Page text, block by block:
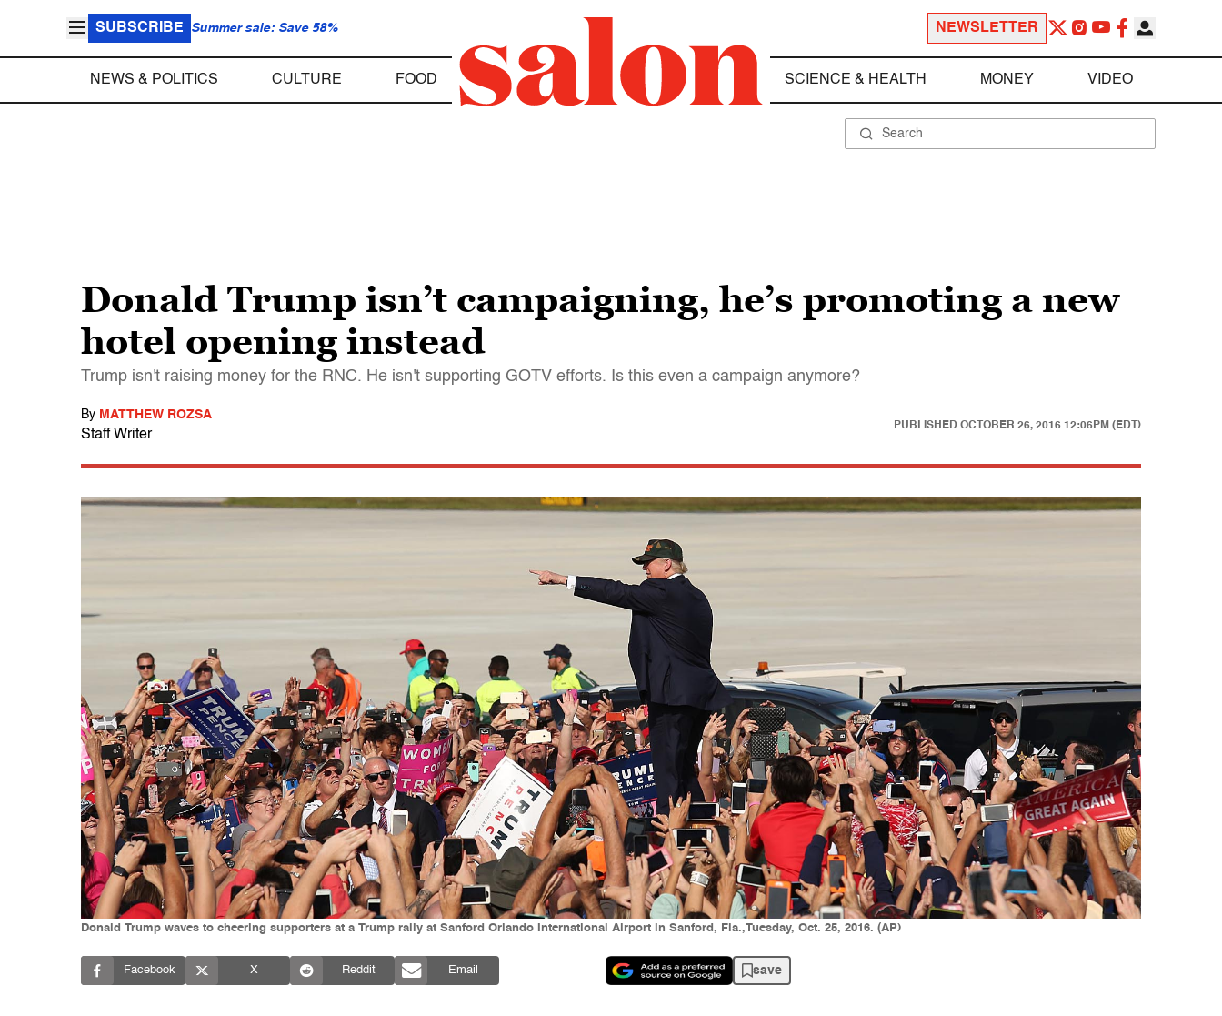
SUBSCRIBE Summer sale: Save 58% NEWSLETTER
NEWS & POLITICS CULTURE FOOD SCIENCE & HEALTH MONEY VIDEO
Donald Trump isn’t campaigning, he’s promoting a new
hotel opening instead
Trump isn't raising money for the RNC. He isn't supporting GOTV efforts. Is this even a campaign anymore?
By MATTHEW ROZSA
Staff Writer
PUBLISHED OCTOBER 26, 2016 12:06PM (EDT)
Donald Trump waves to cheering supporters at a Trump rally at Sanford Orlando International Airport in Sanford, Fla.,Tuesday, Oct. 25, 2016. (AP)
Facebook X Reddit Email save